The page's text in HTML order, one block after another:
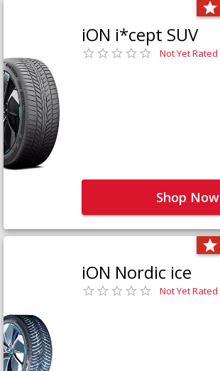
iON i*cept SUV
Not Yet Rated
Shop Now
iON Nordic ice
Not Yet Rated